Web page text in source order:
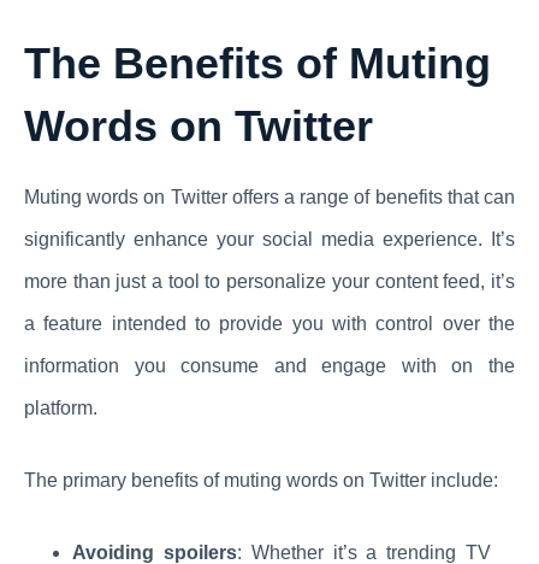
The Benefits of Muting
Words on Twitter
Muting words on Twitter offers a range of benefits that can
significantly enhance your social media experience. It’s
more than just a tool to personalize your content feed, it’s
a feature intended to provide you with control over the
information you consume and engage with on the
platform.
The primary benefits of muting words on Twitter include:
Avoiding spoilers: Whether it’s a trending TV